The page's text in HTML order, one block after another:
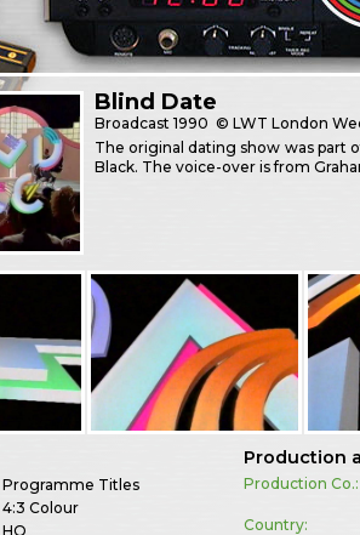
Blind Date
Broadcast1990 © LWT London
The original dating show was part
Black. The voice-over is from
Programme Titles
4:3 Colour
HQ
Production
Production Co.:
Country: